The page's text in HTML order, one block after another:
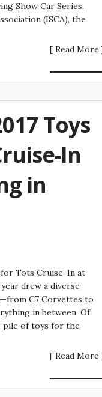
Show Car Series.
(ISCA), the
[ Read More
Toys
In
in
for Tots Cruise-In at
drew a diverse
C7 Corvettes to
in between. Of
pile of toys for the
[ Read More